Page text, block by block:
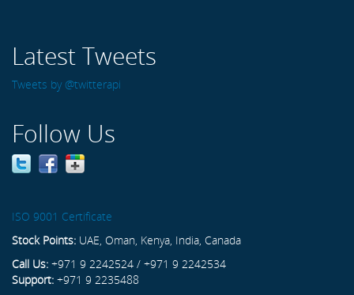
Latest Tweets
Tweets by @twitterapi
Follow Us
ISO 9001 Certificate
Stock Points: UAE, Oman, Kenya, India, Canada
Call Us: +971 9 2242524 / +971 9 2242534
Support: +971 9 2235488